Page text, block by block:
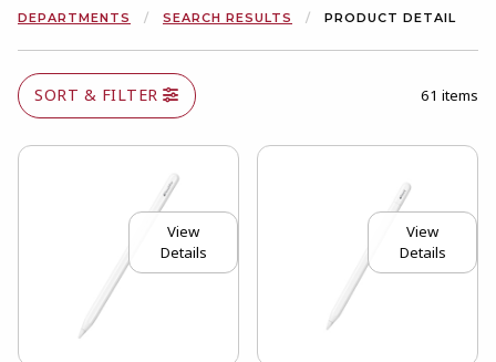
DEPARTMENTS SEARCH RESULTS PRODUCT DETAIL
SORT & FILTER 61 items
View
Details
View
Details